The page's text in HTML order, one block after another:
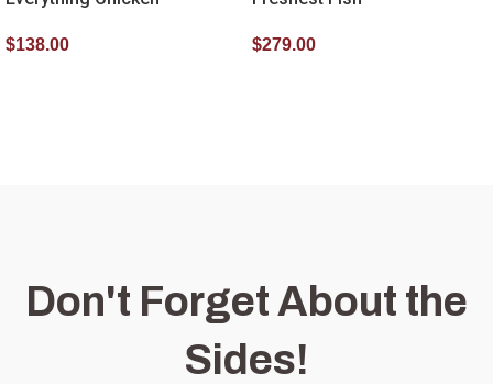
$138.00 $279.00
Don't Forget About the
Sides!